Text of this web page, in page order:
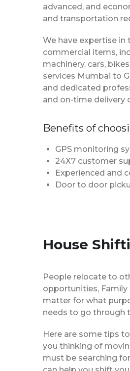
advanced, and
and transportation
We have expertise
commercial items,
machinery, cars,
services Mumbai to
and dedicated
and on-time delivery
Benefits of
GPS monitoring
24X7 customer
Experienced and
Door to door
House
People relocate to
opportunities, Family
matter for what
needs to go through
Here are some tips
you thinking of
must be searching